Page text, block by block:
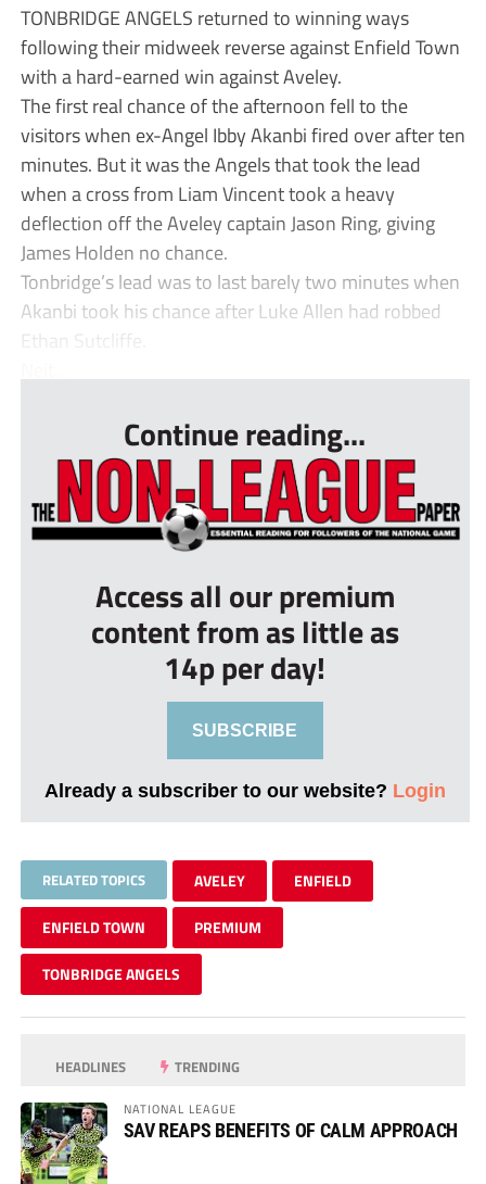
TONBRIDGE ANGELS returned to winning ways
following their midweek reverse against Enfield Town
with a hard-earned win against Aveley.
The first real chance of the afternoon fell to the
visitors when ex-Angel Ibby Akanbi fired over after ten
minutes. But it was the Angels that took the lead
when a cross from Liam Vincent took a heavy
deflection off the Aveley captain Jason Ring, giving
James Holden no chance.
Tonbridge’s lead was to last barely two minutes when
Akanbi took his chance after Luke Allen had robbed
Ethan Sutcliffe.
Continue reading...
Access all our premium
content from as little as
14p per day!
SUBSCRIBE
Already a subscriber to our website? Login
RELATED TOPICS AVELEY ENFIELD
ENFIELD TOWN PREMIUM
TONBRIDGE ANGELS
HEADLINES TRENDING
NATIONAL LEAGUE
SAV REAPS BENEFITS OF CALM APPROACH